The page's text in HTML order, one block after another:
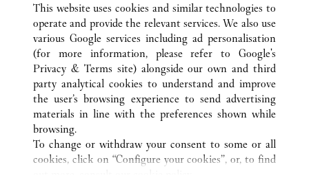
ALL CARTIER LOCATIONS CHINA
HEILONGJIANG
HARBIN
CUSTOMER CARE
CONTACT US
OUR COMPANY
This website uses cookies and similar technologies to
operate and provide the relevant services. We also use
various Google services including ad personalisation
(for more information, please refer to Google's
Privacy & Terms site) alongside our own and third
party analytical cookies to understand and improve
the user’s browsing experience to send advertising
materials in line with the preferences shown while
browsing.
To change or withdraw your consent to some or all
cookies, click on “Configure your cookies”, or, to find